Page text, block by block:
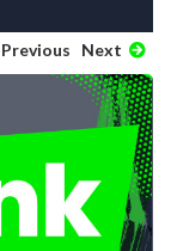
Previous Next